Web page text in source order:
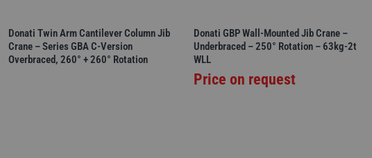
Donati Twin Arm Cantilever Column Jib
Crane – Series GBA C-Version
Overbraced, 260° + 260° Rotation
Donati GBP Wall-Mounted Jib Crane –
Underbraced – 250° Rotation – 63kg-2t
WLL
Price on request